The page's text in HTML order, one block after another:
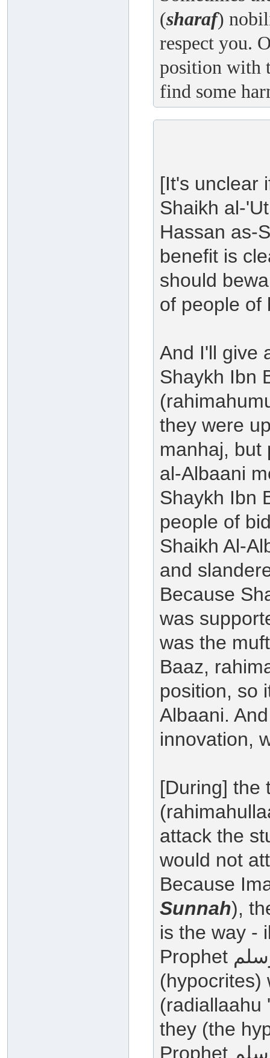
(sharaf)
respect you.
position with
find some
[It's unclear
Shaikh al-
Hassan as-
benefit is
should
of people of
And I'll give
Shaykh Ibn
they were
manhaj, but
al-Albaani
Shaykh Ibn
people of
Shaikh Al-
and
Because
was
was the
Baaz,
position, so
Albaani.
innovation,
[During] the
attack the
would not
Because
Sunnah),
is the way -
Prophet صلى الله عليه وسلم , the munafiqoon
(hypocrites)
(radiallaahu
they (the